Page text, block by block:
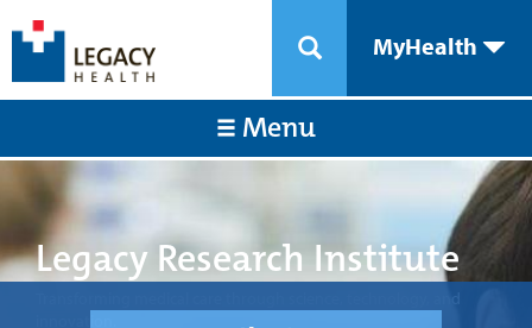
MyHealth
Menu
Legacy Research Institute